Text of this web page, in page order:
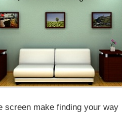
screen make finding your way